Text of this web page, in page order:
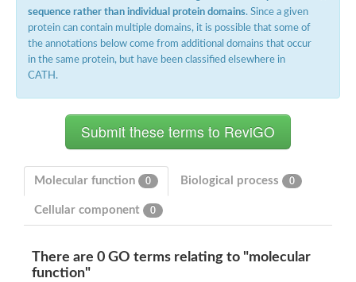
SC:20
Cytochrome b2, mitochondrial, putative
peroxisomal (S)-2-hydroxy-acid oxidase GLO1
Isopentenyl-diphosphate delta-isomerase
Thiazole synthase
Thiamine-phosphate synthase
Thiamine biosynthetic bifunctional enzyme
Thiamine-phosphate synthase
Ribulose-phosphate 3-epimerase
Triosephosphate isomerase
Indole-3-glycerol phosphate synthase
sequence rather than individual protein domains. Since a given
protein can contain multiple domains, it is possible that some of
the annotations below come from additional domains that occur
in the same protein, but have been classified elsewhere in
CATH.
Molecular function 0 Biological process 0
Cellular component 0
There are 0 GO terms relating to "molecular
function"